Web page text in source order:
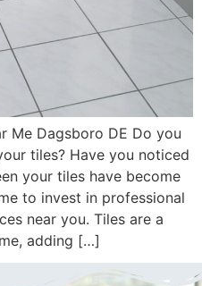
Me Dagsboro DE Do you
tiles? Have you noticed
your tiles have become
to invest in professional
near you. Tiles are a
adding […]